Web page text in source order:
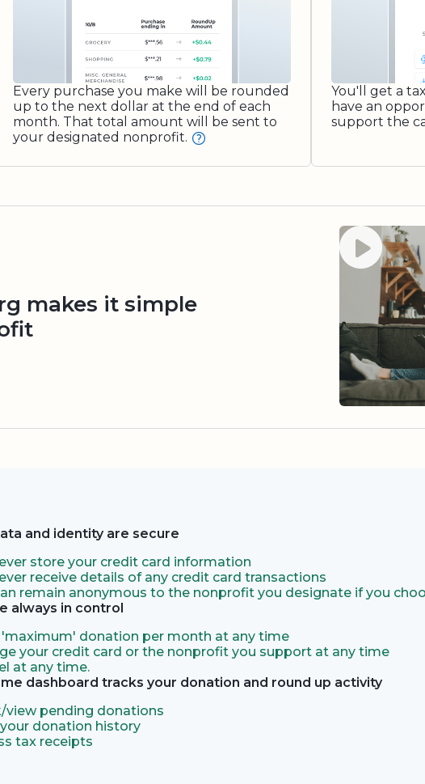
Every purchase you make will be rounded
up to the next dollar at the end of each
month. That total amount will be sent to
your designated nonprofit.
You'll get a
have an
support the
makes it simple
Watch video
and identity are secure
store your credit card information
receive details of any credit card transactions
remain anonymous to the nonprofit you designate if you
always in control
'maximum' donation per month at any time
your credit card or the nonprofit you support at any time
at any time.
dashboard tracks your donation and round up activity
view pending donations
donation history
tax receipts